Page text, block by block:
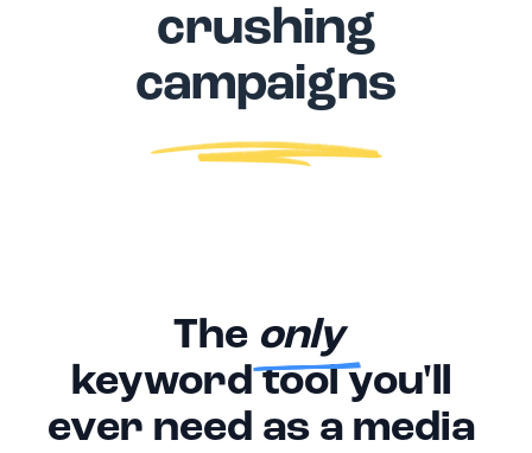
crushing
campaigns
The only
keyword tool you'll
ever need as a media